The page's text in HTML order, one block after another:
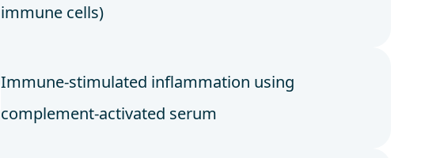
immune cells)
Immune-stimulated inflammation using
complement-activated serum